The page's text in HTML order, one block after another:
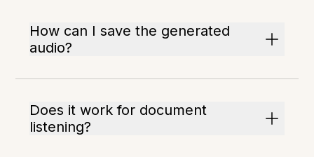
How can I save the generated
audio?
Does it work for document
listening?